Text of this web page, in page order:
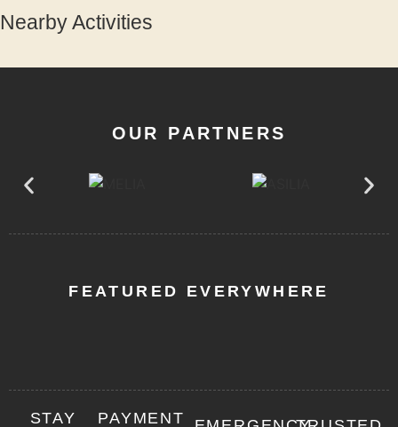
Nearby Activities
OUR PARTNERS
FEATURED EVERYWHERE
STAY
PAYMENT